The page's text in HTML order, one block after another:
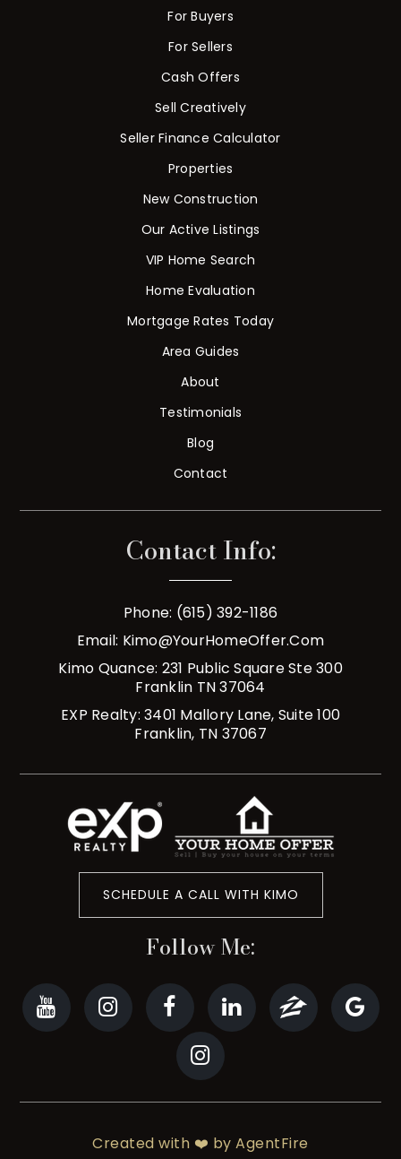
For Buyers
For Sellers
Cash Offers
Sell Creatively
Seller Finance Calculator
Properties
New Construction
Our Active Listings
VIP Home Search
Home Evaluation
Mortgage Rates Today
Area Guides
About
Testimonials
Blog
Contact
Contact Info:
Phone: (615) 392-1186
Email: Kimo@YourHomeOffer.com
Kimo Quance: 231 Public Square Ste 300
Franklin TN 37064
EXP Realty: 3401 Mallory Lane, Suite 100
Franklin, TN 37067
SCHEDULE A CALL WITH KIMO
Follow Me:
Created with ❤️ by AgentFire